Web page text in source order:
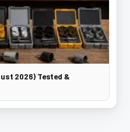
2026) Tested &